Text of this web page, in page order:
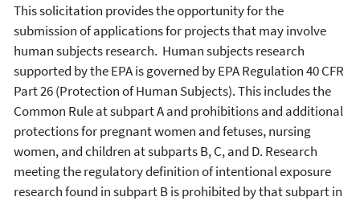
This solicitation provides the opportunity for the
submission of applications for projects that may involve
human subjects research. Human subjects research
supported by the EPA is governed by EPA Regulation 40 CFR
Part 26 (Protection of Human Subjects). This includes the
Common Rule at subpart A and prohibitions and additional
protections for pregnant women and fetuses, nursing
women, and children at subparts B, C, and D. Research
meeting the regulatory definition of intentional exposure
research found in subpart B is prohibited by that subpart in